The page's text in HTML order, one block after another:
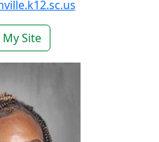
Site- Kristen Otto